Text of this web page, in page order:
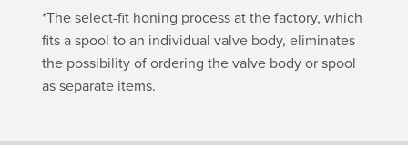
*The select-fit honing process at the factory, which
fits a spool to an individual valve body, eliminates
the possibility of ordering the valve body or spool
as separate items.